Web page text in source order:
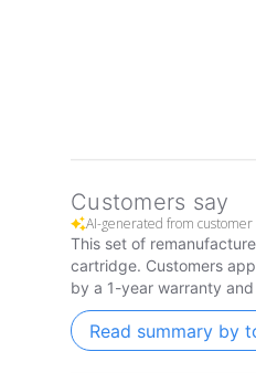
Customers say
AI-generated from customer
This set of
cartridge. Customers
by a 1-year warranty
Read summary by